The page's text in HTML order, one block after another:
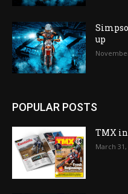
up
POPULAR POSTS
TMX
March 31,